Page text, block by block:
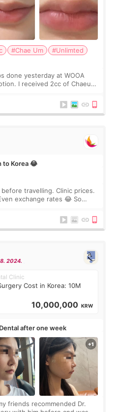
#Chae Um
#Unlimted
I received 2cc of Chaeum.
to Korea 😂
travelling. Clinic prices.
exchange rates 😂 So
2024.
Clinic
Cost in Korea: 10M
10,000,000 KRW
after one week
friends recommended Dr.